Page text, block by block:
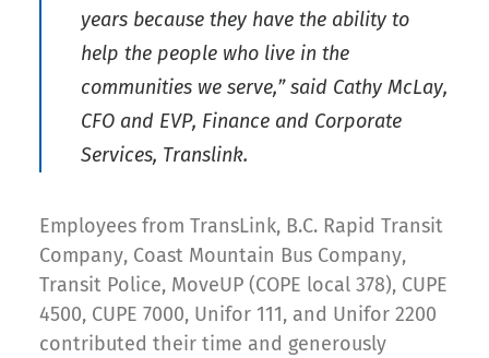
years because they have the ability to
help the people who live in the
communities we serve,” said Cathy McLay,
CFO and EVP, Finance and Corporate
Services, Translink.
Employees from TransLink, B.C. Rapid Transit
Company, Coast Mountain Bus Company,
Transit Police, MoveUP (COPE local 378), CUPE
4500, CUPE 7000, Unifor 111, and Unifor 2200
contributed their time and generously